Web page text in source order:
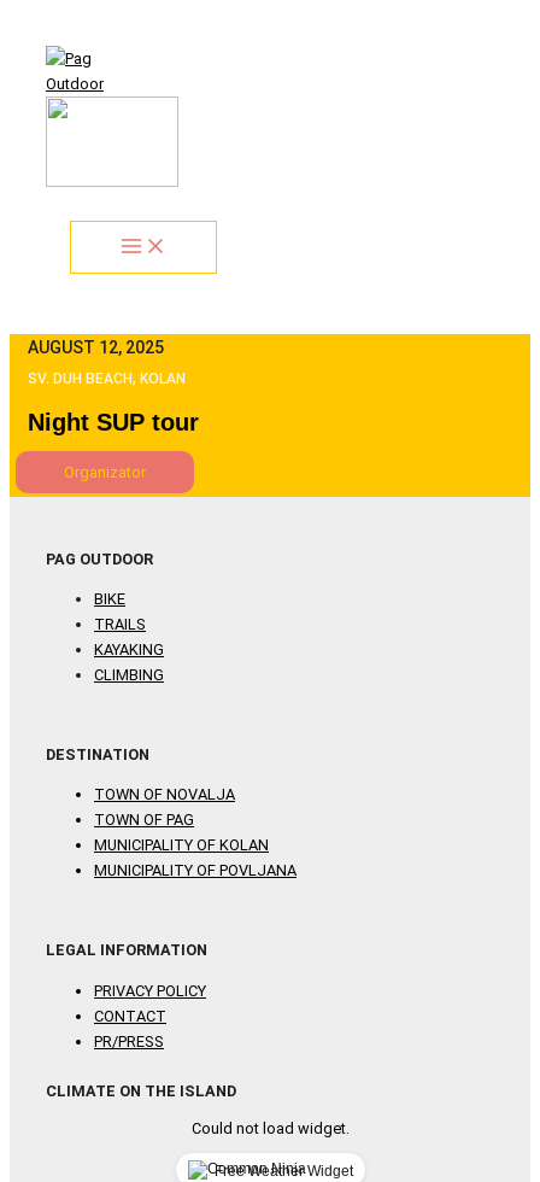
content
AUGUST 12, 2025
SV. DUH BEACH, KOLAN
Night SUP tour
Organizator
PAG OUTDOOR
BIKE
TRAILS
KAYAKING
CLIMBING
DESTINATION
TOWN OF NOVALJA
TOWN OF PAG
MUNICIPALITY OF KOLAN
MUNICIPALITY OF POVLJANA
LEGAL INFORMATION
PRIVACY POLICY
CONTACT
PR/PRESS
CLIMATE ON THE ISLAND
Could not load widget.
Free Weather Widget